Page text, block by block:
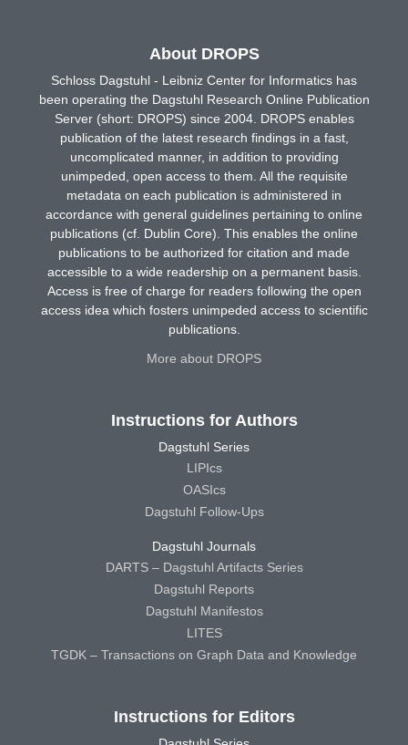
About DROPS
Schloss Dagstuhl - Leibniz Center for Informatics has
been operating the Dagstuhl Research Online Publication
Server (short: DROPS) since 2004. DROPS enables
publication of the latest research findings in a fast,
uncomplicated manner, in addition to providing
unimpeded, open access to them. All the requisite
metadata on each publication is administered in
accordance with general guidelines pertaining to online
publications (cf. Dublin Core). This enables the online
publications to be authorized for citation and made
accessible to a wide readership on a permanent basis.
Access is free of charge for readers following the open
access idea which fosters unimpeded access to scientific
publications.
More about DROPS
Instructions for Authors
Dagstuhl Series
LIPIcs
OASIcs
Dagstuhl Follow-Ups
Dagstuhl Journals
DARTS – Dagstuhl Artifacts Series
Dagstuhl Reports
Dagstuhl Manifestos
LITES
TGDK – Transactions on Graph Data and Knowledge
Instructions for Editors